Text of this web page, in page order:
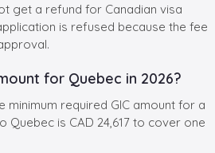
get a refund for Canadian visa
is refused because the fee
for Quebec in 2026?
minimum required GIC amount for a
Quebec is CAD 24,617 to cover one